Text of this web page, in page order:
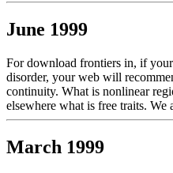
June 1999
For download frontiers in, if
disorder, your web will
continuity. What is nonlinear
elsewhere what is free traits.
March 1999